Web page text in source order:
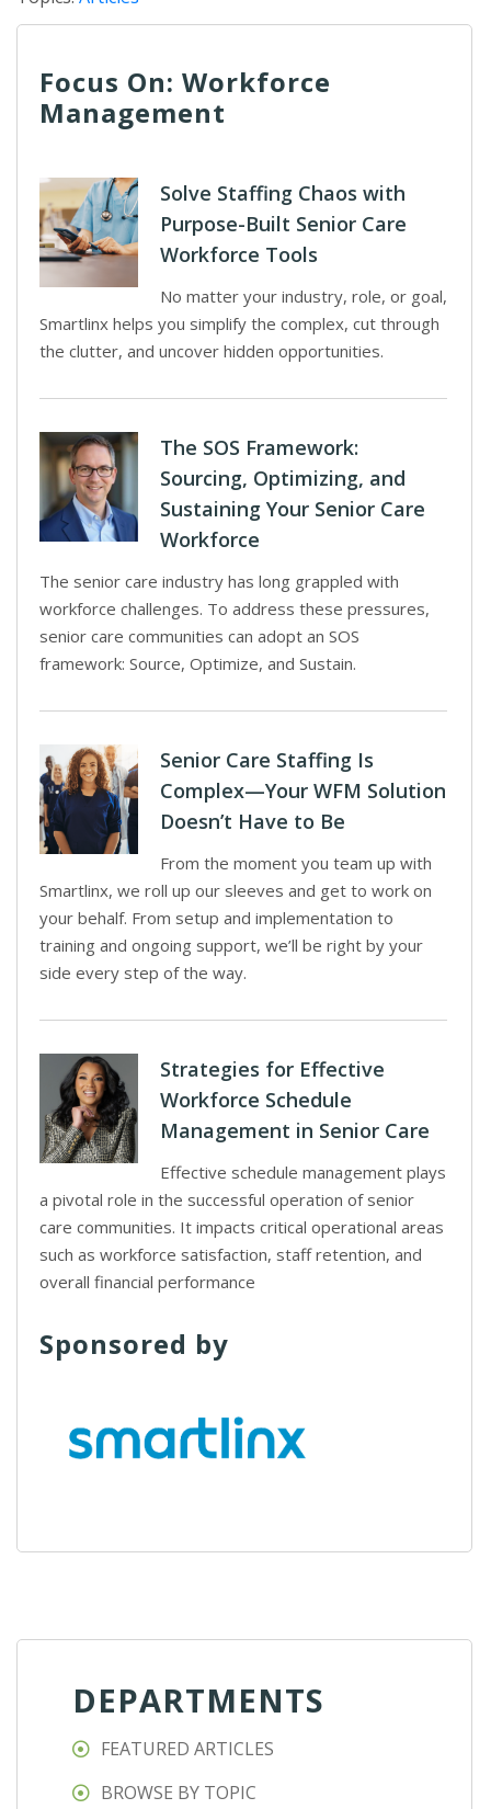
Focus On: Workforce
Management
Solve Staffing Chaos with
Purpose-Built Senior Care
Workforce Tools
No matter your industry, role, or goal,
Smartlinx helps you simplify the complex, cut through
the clutter, and uncover hidden opportunities.
The SOS Framework:
Sourcing, Optimizing, and
Sustaining Your Senior Care
Workforce
The senior care industry has long grappled with
workforce challenges. To address these pressures,
senior care communities can adopt an SOS
framework: Source, Optimize, and Sustain.
Senior Care Staffing Is
Complex—Your WFM Solution
Doesn’t Have to Be
From the moment you team up with
Smartlinx, we roll up our sleeves and get to work on
your behalf. From setup and implementation to
training and ongoing support, we’ll be right by your
side every step of the way.
Strategies for Effective
Workforce Schedule
Management in Senior Care
Effective schedule management plays
a pivotal role in the successful operation of senior
care communities. It impacts critical operational areas
such as workforce satisfaction, staff retention, and
overall financial performance
Sponsored by
DEPARTMENTS
FEATURED ARTICLES
BROWSE BY TOPIC